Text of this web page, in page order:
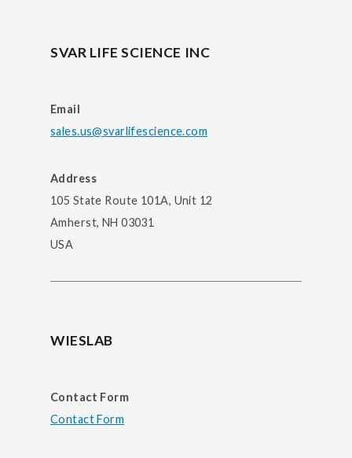
SVAR LIFE SCIENCE INC
Email
sales.us@svarlifescience.com
Address
105 State Route 101A, Unit 12
Amherst, NH 03031
USA
WIESLAB
Contact Form
Contact Form